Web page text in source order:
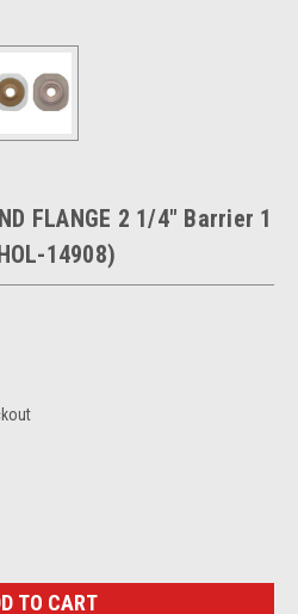
FLANGE 2 1/4" Barrier 1
14908)